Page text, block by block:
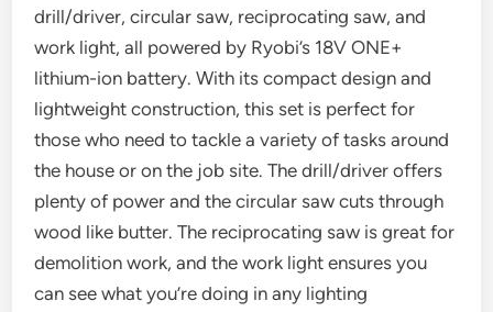
drill/driver, circular saw, reciprocating saw, and
work light, all powered by Ryobi’s 18V ONE+
lithium-ion battery. With its compact design and
lightweight construction, this set is perfect for
those who need to tackle a variety of tasks around
the house or on the job site. The drill/driver offers
plenty of power and the circular saw cuts through
wood like butter. The reciprocating saw is great for
demolition work, and the work light ensures you
can see what you’re doing in any lighting